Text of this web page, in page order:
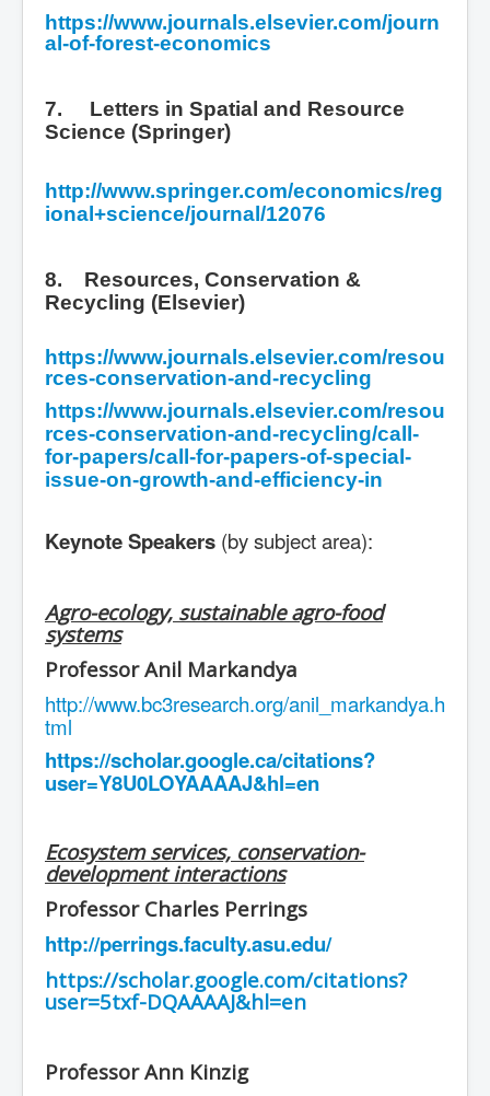
https://www.journals.elsevier.com/journ
al-of-forest-economics
7. Letters in Spatial and Resource
Science (Springer)
http://www.springer.com/economics/reg
ional+science/journal/12076
8. Resources, Conservation &
Recycling (Elsevier)
https://www.journals.elsevier.com/resou
rces-conservation-and-recycling
https://www.journals.elsevier.com/resou
rces-conservation-and-recycling/call-
for-papers/call-for-papers-of-special-
issue-on-growth-and-efficiency-in
Keynote Speakers (by subject area):
Agro-ecology, sustainable agro-food
systems
Professor Anil Markandya
http://www.bc3research.org/anil_markandya.h
tml
https://scholar.google.ca/citations?
user=Y8U0LOYAAAAJ&hl=en
Ecosystem services, conservation-
development interactions
Professor Charles Perrings
http://perrings.faculty.asu.edu/
https://scholar.google.com/citations?
user=5txf-DQAAAAJ&hl=en
Professor Ann Kinzig